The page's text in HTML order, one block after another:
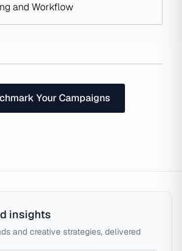
and Workflow
Your Campaigns
insights
and creative strategies, delivered